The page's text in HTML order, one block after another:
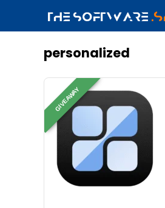
personalized
GIVEAWAY